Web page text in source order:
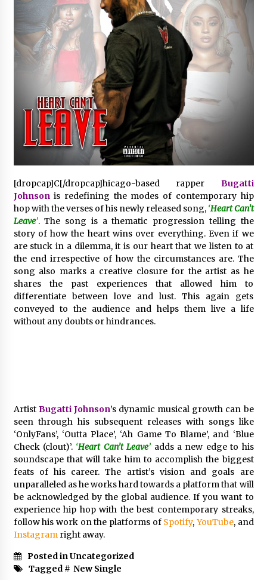
Top China Spinal Implants Exporters for
Egypt’s Growing Spine Surgery Market
3 hours ago
China Cannulated Screws and Trauma Fixation
Suppliers for Saudi Arabia’s Orthopedic
Distributor Market
3 hours ago
Christian Krauter Fuses Psychedelic Rock with
Indie Essence in Latest Song ‘stay close’
3 hours ago
Loos, NP-C: Adult and Geriatric Nurse
Practitioner at HealthWorks
3 hours ago
Ottilia Sibanda, MSN, FNP-C, PMHNP-BC:
Founder of Living Hope Behavioral and Mental
Health Care
3 hours ago
How Do Regenerative Thermal Oxidizers
(RTOs) Work?
3 hours ago
[dropcap]C[/dropcap]hicago-based rapper Bugatti
Johnson is redefining the modes of contemporary hip
hop with the verses of his newly released song, ‘Heart Can’t
Leave’. The song is a thematic progression telling the
story of how the heart wins over everything. Even if we
are stuck in a dilemma, it is our heart that we listen to at
the end irrespective of how the circumstances are. The
song also marks a creative closure for the artist as he
shares the past experiences that allowed him to
differentiate between love and lust. This again gets
conveyed to the audience and helps them live a life
without any doubts or hindrances.
Artist Bugatti Johnson’s dynamic musical growth can be
seen through his subsequent releases with songs like
‘OnlyFans’, ‘Outta Place’, ‘Ah Game To Blame’, and ‘Blue
Check (clout)’.‘Heart Can’t Leave’ adds a new edge to his
soundscape that will take him to accomplish the biggest
feats of his career. The artist’s vision and goals are
unparalleled as he works hard towards a platform that will
be acknowledged by the global audience. If you want to
experience hip hop with the best contemporary streaks,
follow his work on the platforms of Spotify, YouTube, and
Instagramright away.
Posted in Uncategorized
Tagged # New Single